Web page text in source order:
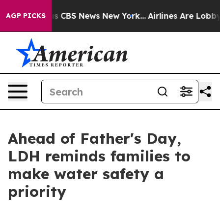
AGP PICKS
was CBS News New York... Airlines Are Lobbying
Ahead of Father's Day,
LDH reminds families to
make water safety a
priority